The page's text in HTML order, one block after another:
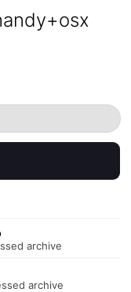
archive
archive